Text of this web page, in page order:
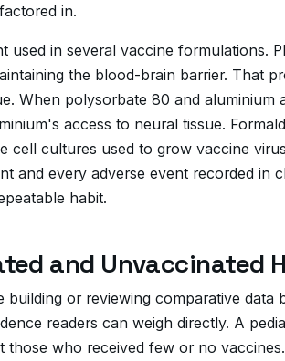
in.
used in several vaccine formulations.
the blood-brain barrier. That
When polysorbate 80 and
access to neural tissue.
cell cultures used to grow vaccine
and every adverse event recorded
habit.
and Unvaccinated
building or reviewing comparative
readers can weigh directly. A
those who received few or no